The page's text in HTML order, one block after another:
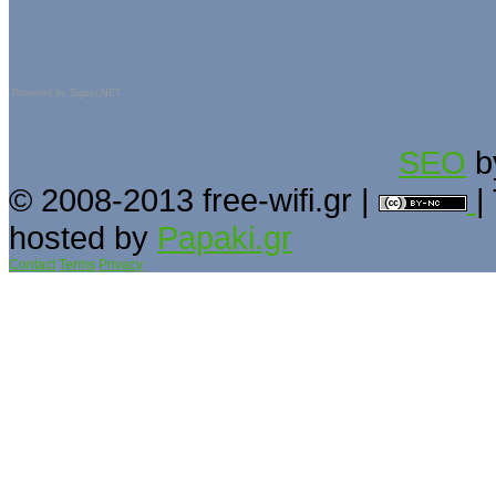
Powered by Sigsiu.NET
SEO
© 2008-2013 free-wifi.gr |
|
hosted by Papaki.gr
Contact Terms Privacy